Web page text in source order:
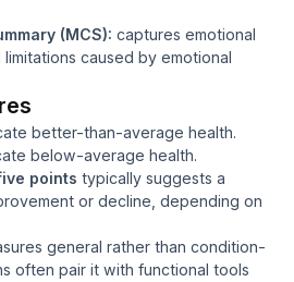
(MCS): captures emotional
caused by emotional
better-than-average health.
below-average health.
points typically suggests a
or decline, depending on
general rather than condition-
often pair it with functional tools